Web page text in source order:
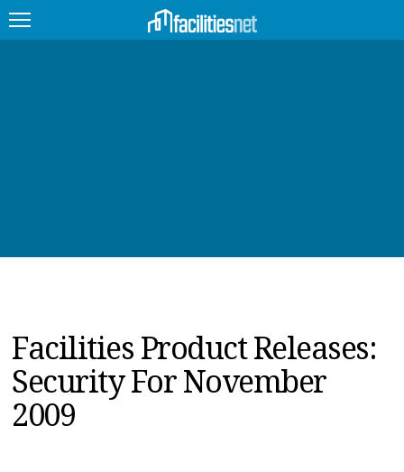
PRODUCTS
EDUCATION
UPCOMING
MAGAZINES
Facilities Product Releases:
Security For November
2009